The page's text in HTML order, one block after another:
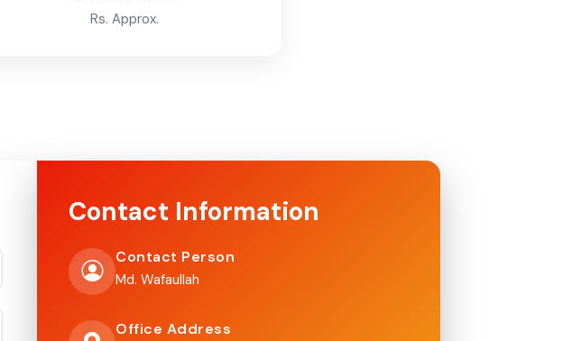
Rs. Approx.
Contact Information
Contact Person
Md. Wafaullah
Office Address